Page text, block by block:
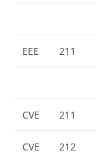
EEE 211
CVE 211
CVE 212